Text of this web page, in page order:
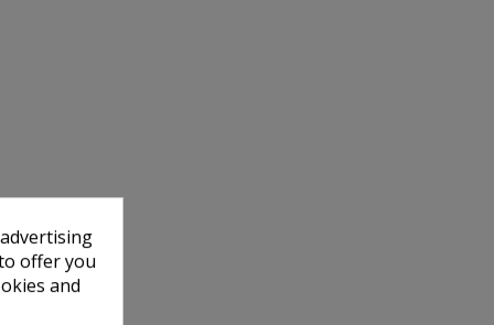
offer you
and